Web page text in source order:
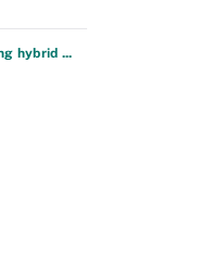
hybrid ...